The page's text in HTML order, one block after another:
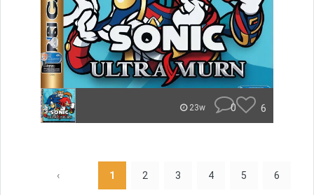
23w 0 6
‹ 1 2 3 4 5 6